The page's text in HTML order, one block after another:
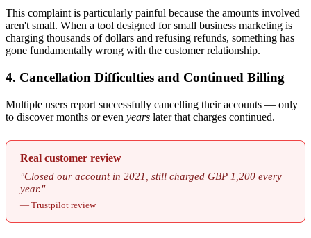
This complaint is particularly painful because the amounts involved
aren't small. When a tool designed for small business marketing is
charging thousands of dollars and refusing refunds, something has
gone fundamentally wrong with the customer relationship.
4. Cancellation Difficulties and Continued Billing
Multiple users report successfully cancelling their accounts — only
to discover months or even years later that charges continued.
Real customer review
"Closed our account in 2021, still charged GBP 1,200 every
year."
— Trustpilot review